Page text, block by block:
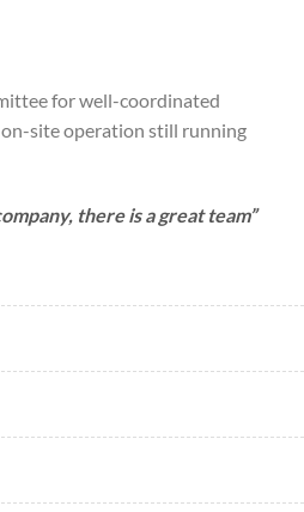
for well-coordinated
site operation still running
there is a great team”